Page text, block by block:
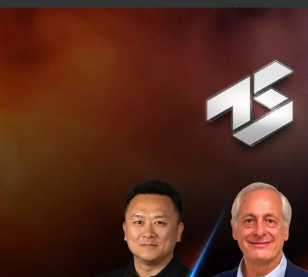
enable us to
us to grow our
ecosystem in
Andrew
Omise, brings
focusing on
payment
customers. This
leading telco for